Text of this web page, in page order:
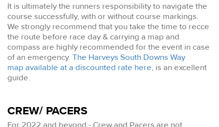
It is ultimately the runners responsibility to navigate the
course successfully, with or without course markings.
We strongly recommend that you take the time to recce
the route before race day & carrying a map and
compass are highly recommended for the event in case
of an emergency. The Harveys South Downs Way
map available at a discounted rate here, is an excellent
guide.
CREW/ PACERS